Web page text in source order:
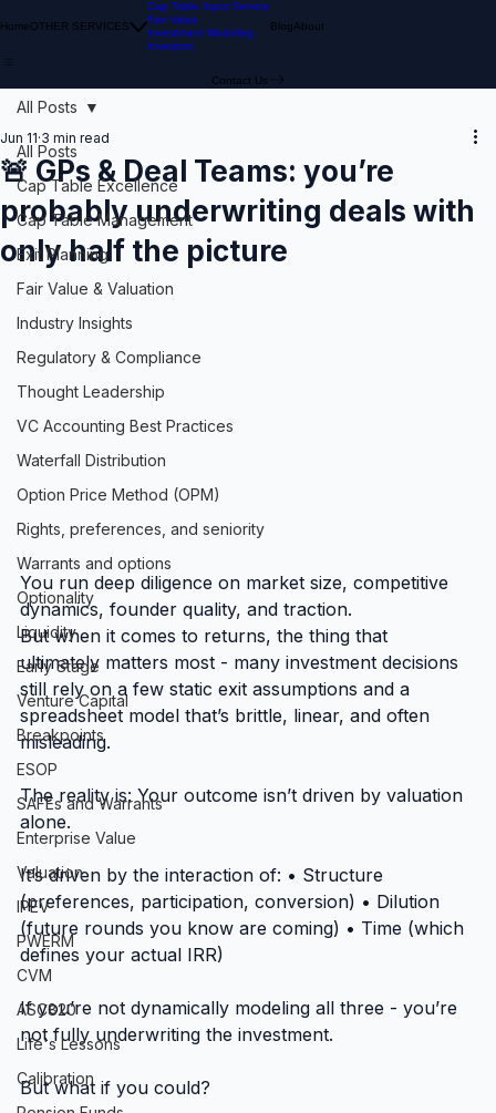
HomeOTHER SERVICES
Cap Table Input Service
Fair Value
Investment Modeling
Investors
BlogAbout
Contact Us
All Posts
Cap Table Excellence
Cap Table Management
Exit Planning
Fair Value & Valuation
Industry Insights
Regulatory & Compliance
Thought Leadership
VC Accounting Best Practices
Waterfall Distribution
Option Price Method (OPM)
Rights, preferences, and seniority
Warrants and options
Optionality
Liquidity
Early Stage
Venture Capital
Breakpoints
ESOP
SAFEs and Warrants
Enterprise Value
Valuation
IPEV
PWERM
CVM
ASC820
Life's Lessons
Calibration
All Posts
🚨 GPs & Deal Teams: you’re
probably underwriting deals with
only half the picture
Jun 11 3 min read
You run deep diligence on market size, competitive
dynamics, founder quality, and traction.
But when it comes to returns, the thing that
ultimately matters most - many investment decisions
still rely on a few static exit assumptions and a
spreadsheet model that’s brittle, linear, and often
misleading.
The reality is: Your outcome isn’t driven by valuation
alone.
It’s driven by the interaction of: • Structure
(preferences, participation, conversion) • Dilution
(future rounds you know are coming) • Time (which
defines your actual IRR)
If you’re not dynamically modeling all three - you’re
not fully underwriting the investment.
But what if you could?